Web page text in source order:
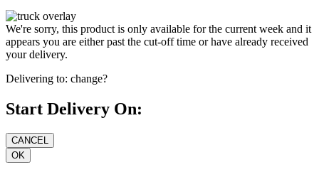
We're sorry, this product is only available for the current week and it
appears you are either past the cut-off time or have already received
your delivery.
Delivering to: change?
Start Delivery On: